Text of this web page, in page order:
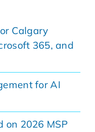
Calgary
365, and
for AI
on 2026 MSP